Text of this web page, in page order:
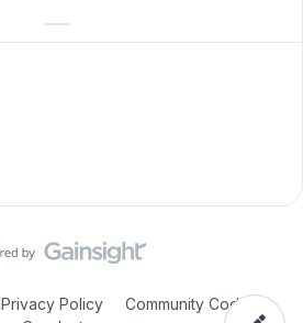
Privacy Policy
Community Code of